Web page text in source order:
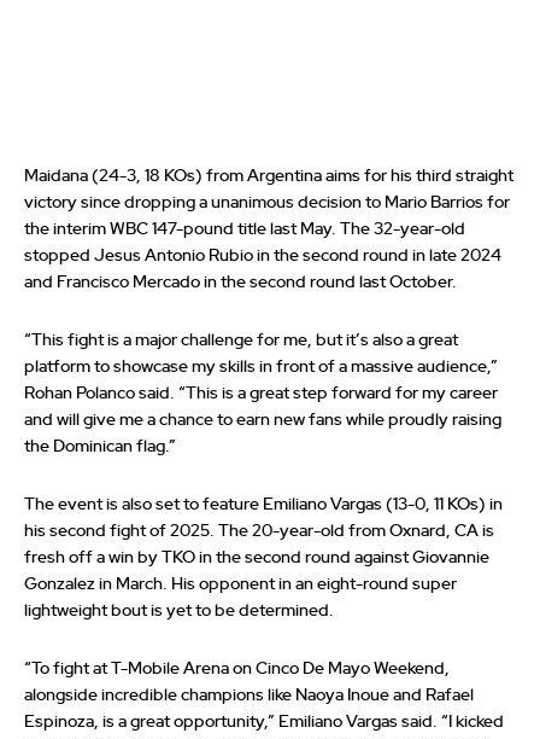
Maidana (24-3, 18 KOs) from Argentina aims for his third straight
victory since dropping a unanimous decision to Mario Barrios for
the interim WBC 147-pound title last May. The 32-year-old
stopped Jesus Antonio Rubio in the second round in late 2024
and Francisco Mercado in the second round last October.
“This fight is a major challenge for me, but it’s also a great
platform to showcase my skills in front of a massive audience,”
Rohan Polanco said. “This is a great step forward for my career
and will give me a chance to earn new fans while proudly raising
the Dominican flag.”
The event is also set to feature Emiliano Vargas (13-0, 11 KOs) in
his second fight of 2025. The 20-year-old from Oxnard, CA is
fresh off a win by TKO in the second round against Giovannie
Gonzalez in March. His opponent in an eight-round super
lightweight bout is yet to be determined.
“To fight at T-Mobile Arena on Cinco De Mayo Weekend,
alongside incredible champions like Naoya Inoue and Rafael
Espinoza, is a great opportunity,” Emiliano Vargas said. “I kicked